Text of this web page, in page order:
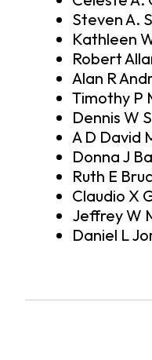
Steven A.
Kathleen
Robert
Alan R
Timothy P
Dennis W
A D David
Donna J
Ruth E
Claudio X
Jeffrey W
Daniel L